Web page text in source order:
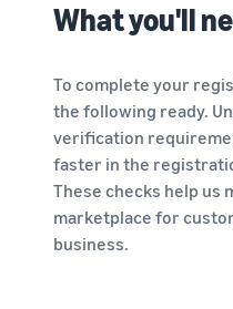
What you'll
To complete your
the following ready.
verification
faster in the
These checks help us
marketplace for
business.